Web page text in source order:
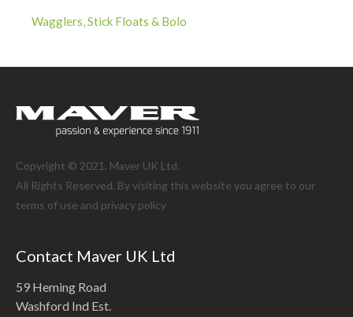
Wagglers, Stick Floats & Bolo
Copyright © 2021. Maver UK Ltd.
All Rights Reserved. By visiting this website you agree to our
terms of use and privacy policy
Contact Maver UK Ltd
59 Heming Road
Washford Ind Est.